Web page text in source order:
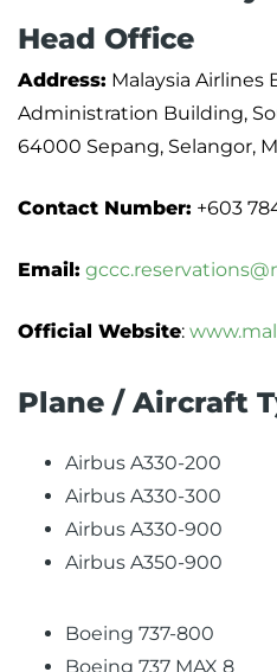
Head Office
Address: Malaysia Airlines
Administration Building,
64000 Sepang, Selangor,
Contact Number: +603
Email:
Official Website:
Plane / Aircraft
Airbus A330-200
Airbus A330-300
Airbus A330-900
Airbus A350-900
Boeing 737-800
Boeing 737 MAX 8